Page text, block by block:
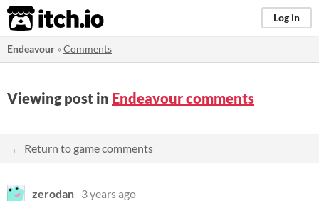
itch.io Log in
Endeavour »Comments
Viewing post in Endeavour comments
← Return to game comments
zerodan 3 years ago